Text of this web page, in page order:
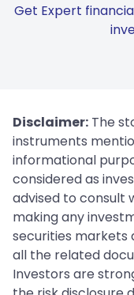
Get Expert
Disclaimer: The
instruments
informational
considered as
advised to consult
making any
securities markets
all the related
Investors are